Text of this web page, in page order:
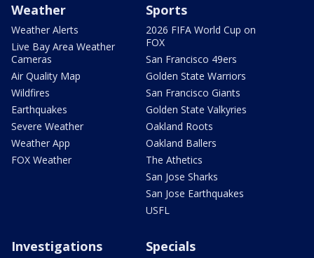
Weather
Weather Alerts
Live Bay Area Weather
Cameras
Air Quality Map
Wildfires
Earthquakes
Severe Weather
Weather App
FOX Weather
Sports
2026 FIFA World Cup on
FOX
San Francisco 49ers
Golden State Warriors
San Francisco Giants
Golden State Valkyries
Oakland Roots
Oakland Ballers
The Athetics
San Jose Sharks
San Jose Earthquakes
USFL
Investigations Specials